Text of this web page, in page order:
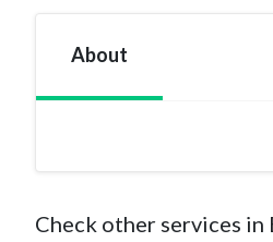
About
Check other services in